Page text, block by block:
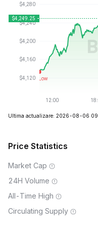
Ultima actualizare: 2026-08-06
Price Statistics
Market Cap
24H Volume
All-Time High
Circulating Supply